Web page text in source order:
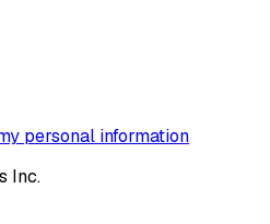
personal information
Inc.